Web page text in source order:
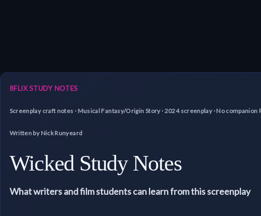
8FLIX STUDY NOTES
Screenplay craft notes · Musical Fantasy/Origin Story · 2024 screenplay · No companion
Written by Nick Runyeard
Wicked Study Notes
What writers and film students can learn from this screenplay